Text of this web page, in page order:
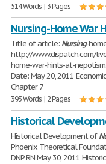
514 Words | 3 Pages
Nursing-Home War
Title of article: Nursing-
http://www.dispatch.com/
home-war-hints-at-
Date: May 20, 2011
Chapter 7
393 Words | 2 Pages
Historical
Historical Development of
Phoenix Theoretical
DNP RN May 30, 2011